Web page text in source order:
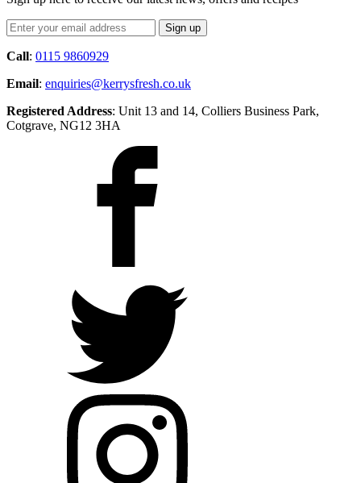
Call: 0115 9860929
Email: enquiries@kerrysfresh.co.uk
Registered Address: Unit 13 and 14, Colliers Business Park,
Cotgrave, NG12 3HA